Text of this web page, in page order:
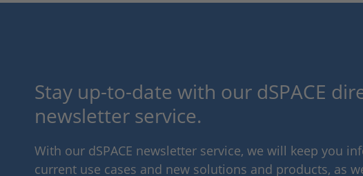
Stay up-to-date with our dSPACE
newsletter service.
With our dSPACE newsletter service, we will keep you
current use cases and new solutions and products, as